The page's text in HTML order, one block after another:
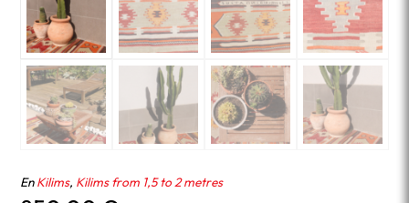
EnKilims, Kilims from 1,5 to 2 metres